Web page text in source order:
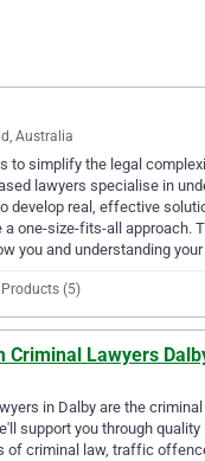
Australia
to simplify the legal
lawyers specialise in
develop real, effective
a one-size-fits-all approach.
you and understanding
Products (5)
Criminal Lawyers
in Dalby are the
support you through
of criminal law, traffic